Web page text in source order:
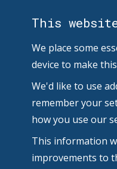
This
We place some
device to make
We'd like to use
remember your
how you use our
This information
improvements to